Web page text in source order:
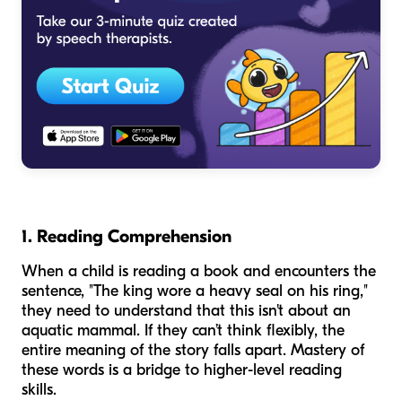
1. Reading Comprehension
When a child is reading a book and encounters the
sentence, "The king wore a heavy seal on his ring,"
they need to understand that this isn't about an
aquatic mammal. If they can’t think flexibly, the
entire meaning of the story falls apart. Mastery of
these words is a bridge to higher-level reading
skills.